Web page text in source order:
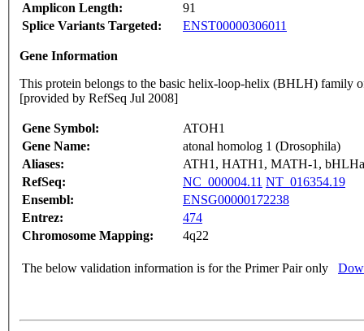
Amplicon Length:
91
Splice Variants Targeted:
ENST00000306011
Gene Information
This protein belongs to the basic helix-loop-helix (BHLH) family
[provided by RefSeq Jul 2008]
Gene Symbol:
ATOH1
Gene Name:
atonal homolog 1 (Drosophila)
Aliases:
ATH1, HATH1, MATH-1,
RefSeq:
NC_000004.11 NT_016354.19
Ensembl:
ENSG00000172238
Entrez:
474
Chromosome Mapping:
4q22
The below validation information is for the Primer Pair only